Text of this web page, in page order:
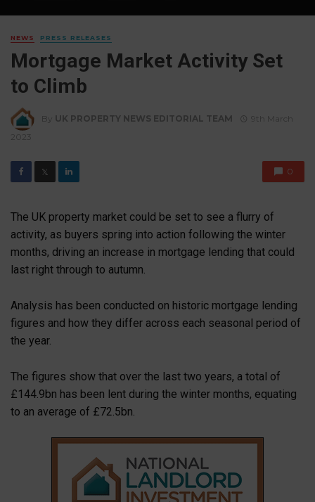
NEWS PRESS RELEASES
Mortgage Market Activity Set
to Climb
By UK PROPERTY NEWS EDITORIAL TEAM
9th March
2023
𝕏 0
The UK property market could be set to see a flurry of
activity, as buyers spring into action following the winter
months, driving an increase in mortgage lending that could
last right through to autumn.
Analysis has been conducted on historic mortgage lending
figures and how they differ across each seasonal period of
the year.
The figures show that over the last two years, a total of
£144.9bn has been lent during the winter months, equating
to an average of £72.5bn.